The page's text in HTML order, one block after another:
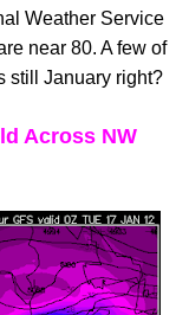
Weather Service
near 80. A few of
still January right?
Across NW